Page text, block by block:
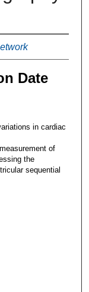
Date
in cardiac
of
the
sequential